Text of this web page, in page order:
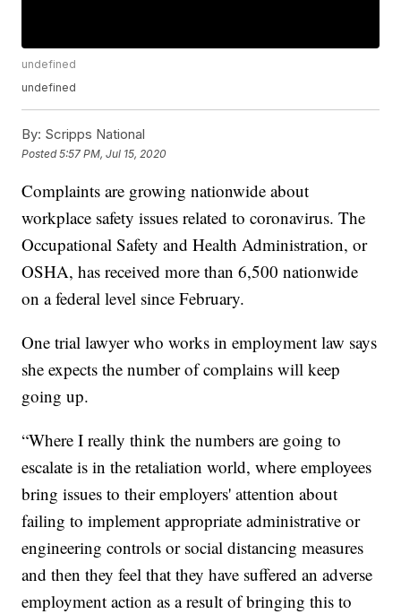
undefined
undefined
By: Scripps National
Posted5:57 PM, Jul 15, 2020
Complaints are growing nationwide about
workplace safety issues related to coronavirus. The
Occupational Safety and Health Administration, or
OSHA, has received more than 6,500 nationwide
on a federal level since February.
One trial lawyer who works in employment law says
she expects the number of complains will keep
going up.
“Where I really think the numbers are going to
escalate is in the retaliation world, where employees
bring issues to their employers' attention about
failing to implement appropriate administrative or
engineering controls or social distancing measures
and then they feel that they have suffered an adverse
employment action as a result of bringing this to